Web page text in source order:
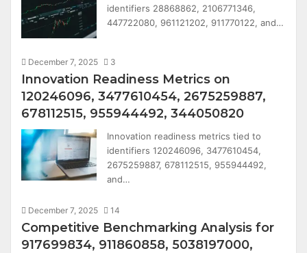
identifiers 28868862, 2106771346,
447722080, 961121202, 911770122, and…
December 7, 2025 3
Innovation Readiness Metrics on
120246096, 3477610454, 2675259887,
678112515, 955944492, 344050820
Innovation readiness metrics tied to
identifiers 120246096, 3477610454,
2675259887, 678112515, 955944492,
and…
December 7, 2025 14
Competitive Benchmarking Analysis for
917699834, 911860858, 5038197000,